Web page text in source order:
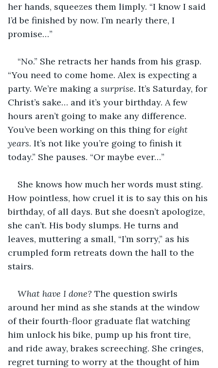
her hands, squeezes them limply. “I know I said
I’d be finished by now. I’m nearly there, I
promise…”
“No.” She retracts her hands from his grasp.
“You need to come home. Alex is expecting a
party. We’re making a surprise. It’s Saturday, for
Christ’s sake… and it’s your birthday. A few
hours aren’t going to make any difference.
You’ve been working on this thing for eight
years. It’s not like you’re going to finish it
today.” She pauses. “Or maybe ever…”
She knows how much her words must sting.
How pointless, how cruel it is to say this on his
birthday, of all days. But she doesn’t apologize,
she can’t. His body slumps. He turns and
leaves, muttering a small, “I’m sorry,” as his
crumpled form retreats down the hall to the
stairs.
What have I done? The question swirls
around her mind as she stands at the window
of their fourth-floor graduate flat watching
him unlock his bike, pump up his front tire,
and ride away, brakes screeching. She cringes,
regret turning to worry at the thought of him